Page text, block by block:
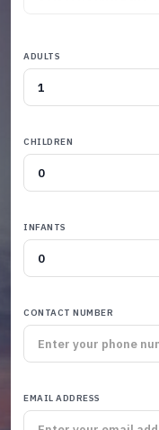
ADULTS
CHILDREN
INFANTS
CONTACT NUMBER
EMAIL ADDRESS